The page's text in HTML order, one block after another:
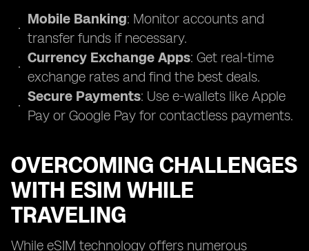
Mobile Banking: Monitor accounts and
transfer funds if necessary.
Currency Exchange Apps: Get real-time
exchange rates and find the best deals.
Secure Payments: Use e-wallets like Apple
Pay or Google Pay for contactless payments.
OVERCOMING CHALLENGES
WITH ESIM WHILE
TRAVELING
While eSIM technology offers numerous